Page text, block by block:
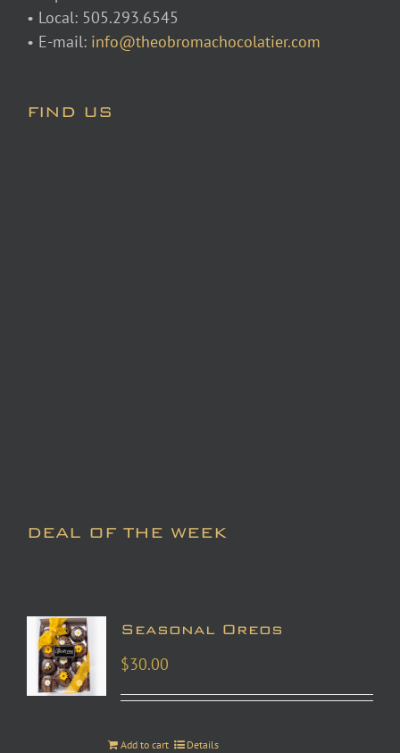
• Local: 505.293.6545
• E-mail: info@theobromachocolatier.com
FIND US
DEAL OF THE WEEK
Seasonal Oreos
$30.00
Add to cart Details